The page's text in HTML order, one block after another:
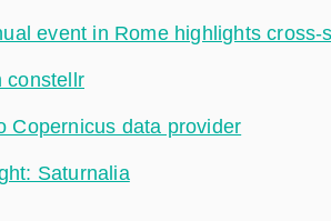
event in Rome highlights
constellr
Copernicus data provider
Saturnalia